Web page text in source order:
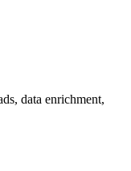
data enrichment,